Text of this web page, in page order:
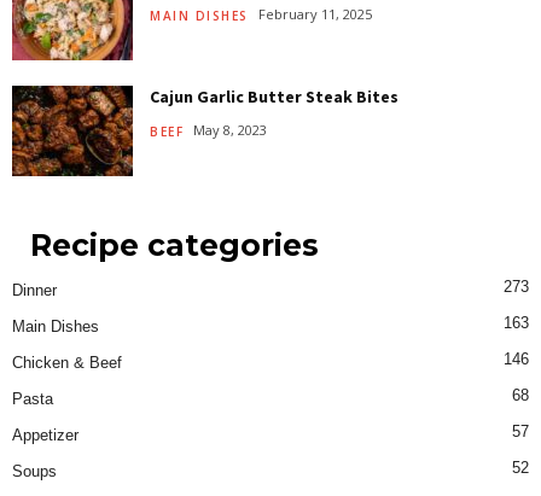
MAIN DISHES February 11, 2025
Cajun Garlic Butter Steak Bites
BEEF May 8, 2023
Recipe categories
Dinner 273
Main Dishes 163
Chicken & Beef 146
Pasta 68
Appetizer 57
Soups 52